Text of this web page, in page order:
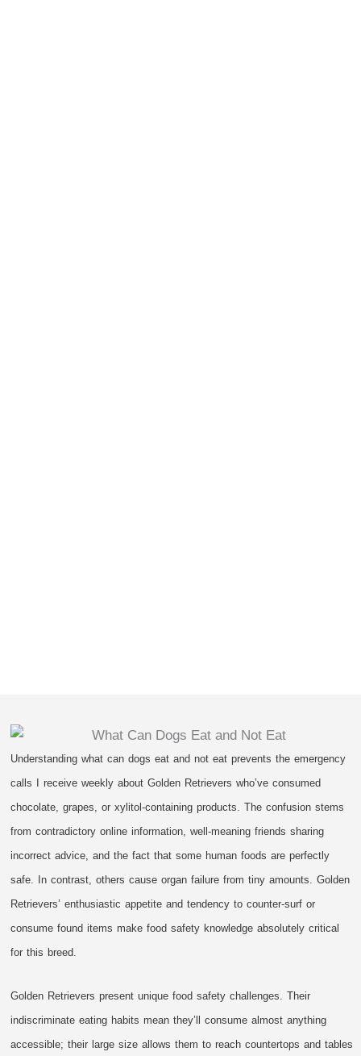
Understanding what can dogs eat and not eat prevents the emergency
calls I receive weekly about Golden Retrievers who’ve consumed
chocolate, grapes, or xylitol-containing products. The confusion stems
from contradictory online information, well-meaning friends sharing
incorrect advice, and the fact that some human foods are perfectly
safe. In contrast, others cause organ failure from tiny amounts. Golden
Retrievers’ enthusiastic appetite and tendency to counter-surf or
consume found items make food safety knowledge absolutely critical
for this breed.
Golden Retrievers present unique food safety challenges. Their
indiscriminate eating habits mean they’ll consume almost anything
accessible; their large size allows them to reach countertops and tables